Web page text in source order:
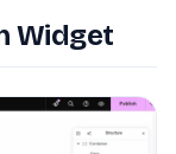
Widget